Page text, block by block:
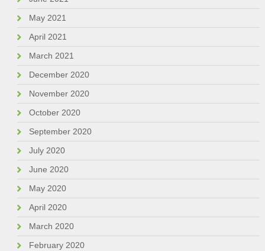
May 2021
April 2021
March 2021
December 2020
November 2020
October 2020
September 2020
July 2020
June 2020
May 2020
April 2020
March 2020
February 2020